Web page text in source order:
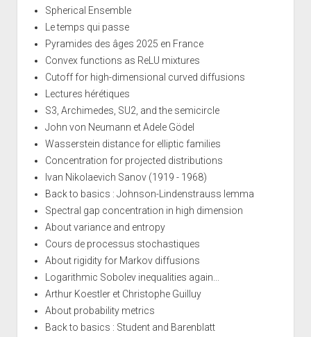
Spherical Ensemble
Le temps qui passe
Pyramides des âges 2025 en France
Convex functions as ReLU mixtures
Cutoff for high-dimensional curved diffusions
Lectures hérétiques
S3, Archimedes, SU2, and the semicircle
John von Neumann et Adele Gödel
Wasserstein distance for elliptic families
Concentration for projected distributions
Ivan Nikolaevich Sanov (1919 - 1968)
Back to basics : Johnson-Lindenstrauss lemma
Spectral gap concentration in high dimension
About variance and entropy
Cours de processus stochastiques
About rigidity for Markov diffusions
Logarithmic Sobolev inequalities again...
Arthur Koestler et Christophe Guilluy
About probability metrics
Back to basics : Student and Barenblatt